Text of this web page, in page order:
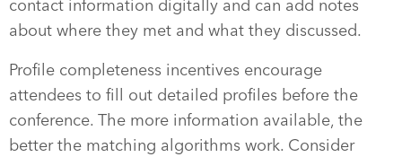
contact information digitally and can add notes
about where they met and what they discussed.
Profile completeness incentives encourage
attendees to fill out detailed profiles before the
conference. The more information available, the
better the matching algorithms work. Consider